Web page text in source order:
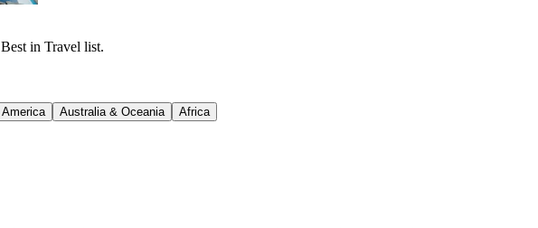
in Travel list.
Australia & Oceania Africa